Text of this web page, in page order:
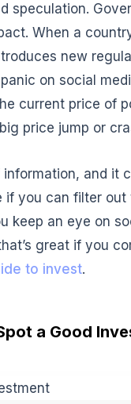
speculation.
When a
new
on social
current price of
price jump or
information, and it
if you can filter
keep an eye on
great if you
to invest.
a Good